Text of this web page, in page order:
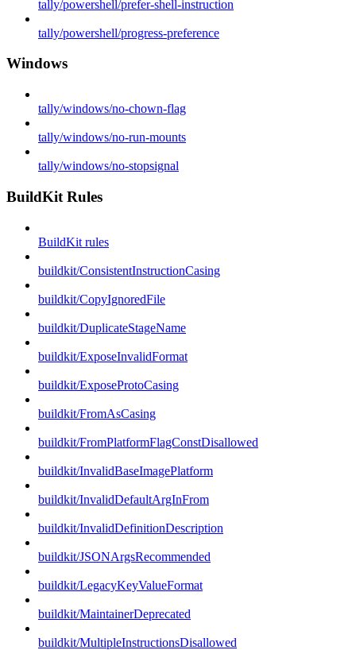
tally/powershell/prefer-shell-instruction
tally/powershell/progress-preference
Windows
tally/windows/no-chown-flag
tally/windows/no-run-mounts
tally/windows/no-stopsignal
BuildKit Rules
BuildKit rules
buildkit/ConsistentInstructionCasing
buildkit/CopyIgnoredFile
buildkit/DuplicateStageName
buildkit/ExposeInvalidFormat
buildkit/ExposeProtoCasing
buildkit/FromAsCasing
buildkit/FromPlatformFlagConstDisallowed
buildkit/InvalidBaseImagePlatform
buildkit/InvalidDefaultArgInFrom
buildkit/InvalidDefinitionDescription
buildkit/JSONArgsRecommended
buildkit/LegacyKeyValueFormat
buildkit/MaintainerDeprecated
buildkit/MultipleInstructionsDisallowed